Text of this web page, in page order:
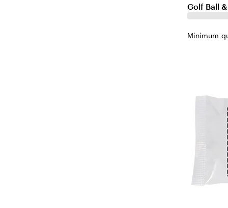
Golf Ball
Minimum